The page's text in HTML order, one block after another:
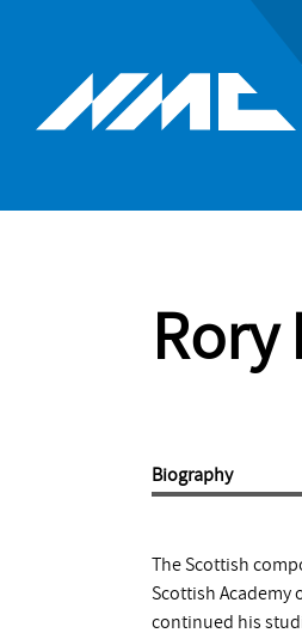
Rory
Biography
The Scottish
Scottish Academy
continued his